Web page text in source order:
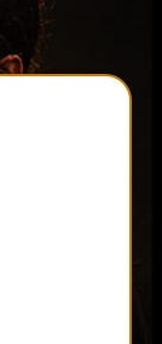
Life Refuses